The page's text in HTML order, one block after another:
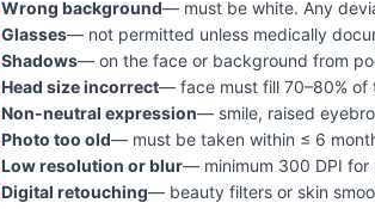
Wrong background— must be white. Any
Glasses— not permitted unless medically
Shadows— on the face or background from
Head size incorrect— face must fill 70–80% of
Non-neutral expression— smile, raised
Photo too old— must be taken within ≤ 6
Low resolution or blur— minimum 300 DPI for
Digital retouching— beauty filters or skin